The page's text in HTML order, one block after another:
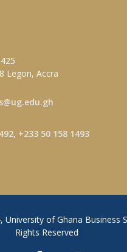
Legon, Accra
+233 50 158 1493
of Ghana Business
Rights Reserved